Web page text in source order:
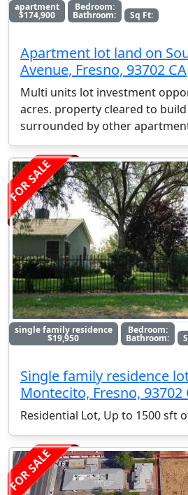
apartment
$174,900
Bedroom:
Bathroom: Sq Ft:
Apartment lot land on
Avenue, Fresno, 93702 CA
Multi units lot investment
acres. property cleared to
surrounded by other
FOR SALE
single family residence
$19,950
Bedroom:
Bathroom:
Single family residence
Montecito, Fresno, 93702
Residential Lot, Up to 1500 sft
FOR SALE